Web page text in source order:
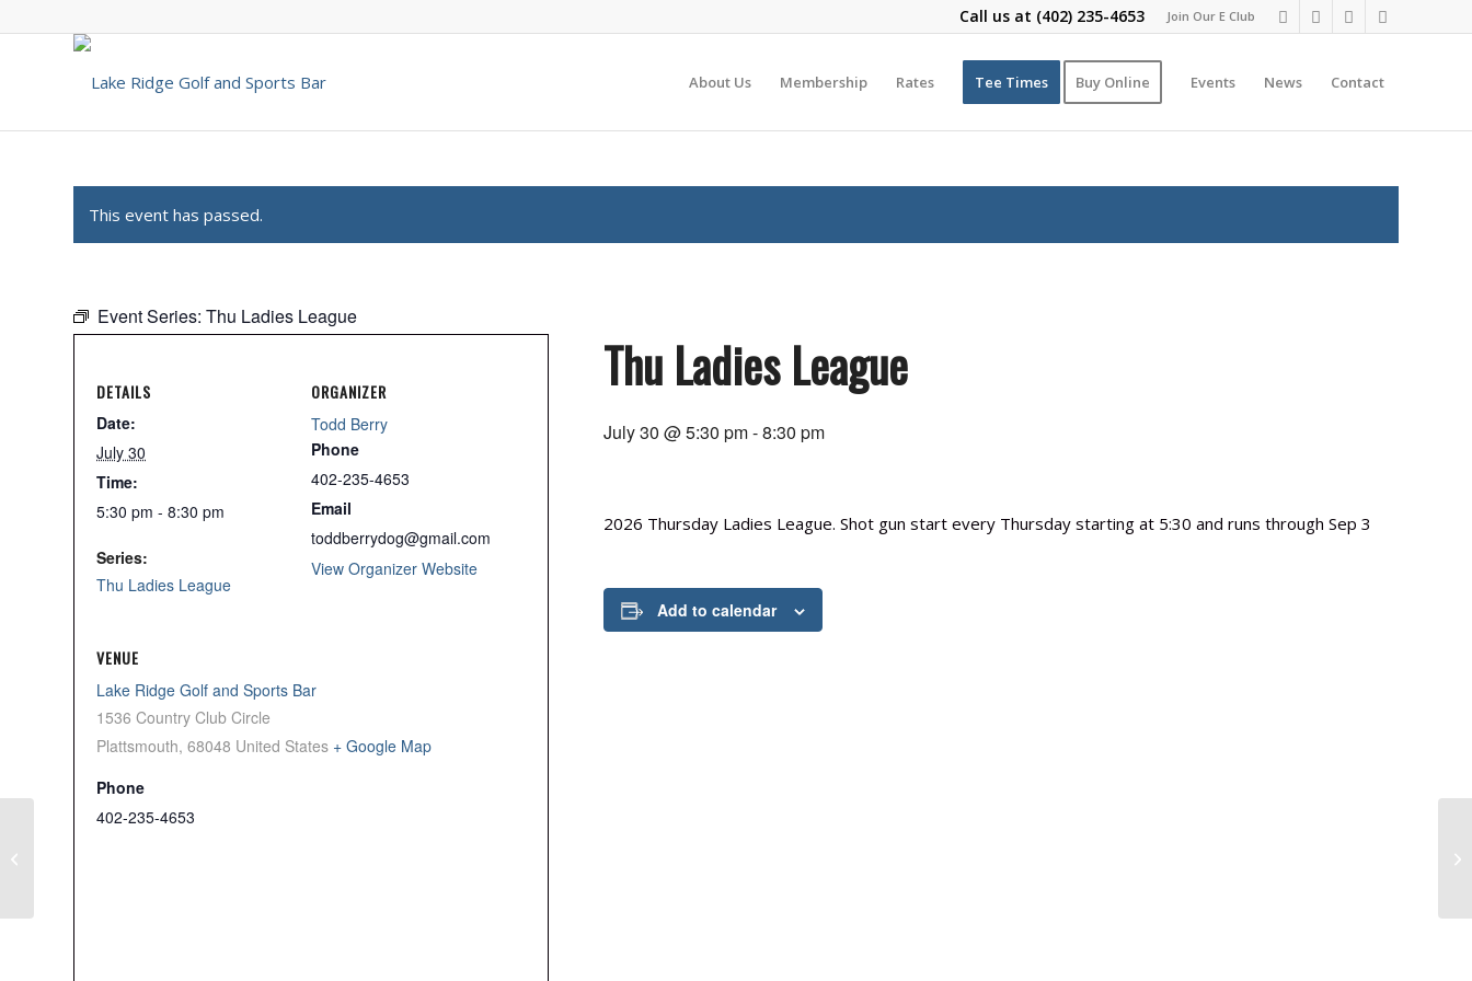
Join Our E Club
Call us at (402) 235-4653
About Us Membership Rates Tee Times Buy Online Events News Contact
This event has passed.
Event Series: Thu Ladies League
Thu Ladies League
July 30 @ 5:30 pm-8:30 pm
2026 Thursday Ladies League. Shot gun start every Thursday starting at 5:30 and runs through Sep 3
Add to calendar
DETAILS
Date:
July 30
Time:
5:30 pm - 8:30 pm
Series:
Thu Ladies League
ORGANIZER
Todd Berry
Phone
402-235-4653
Email
toddberrydog@gmail.com
View Organizer Website
VENUE
Lake Ridge Golf and Sports Bar
1536 Country Club Circle
Plattsmouth, 68048 United States + Google Map
Phone
402-235-4653